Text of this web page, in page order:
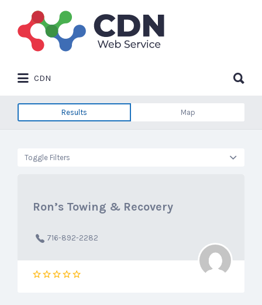
Search
for:
CDN
for:
Results Map
Toggle Filters
Ron’s Towing & Recovery
716-892-2282